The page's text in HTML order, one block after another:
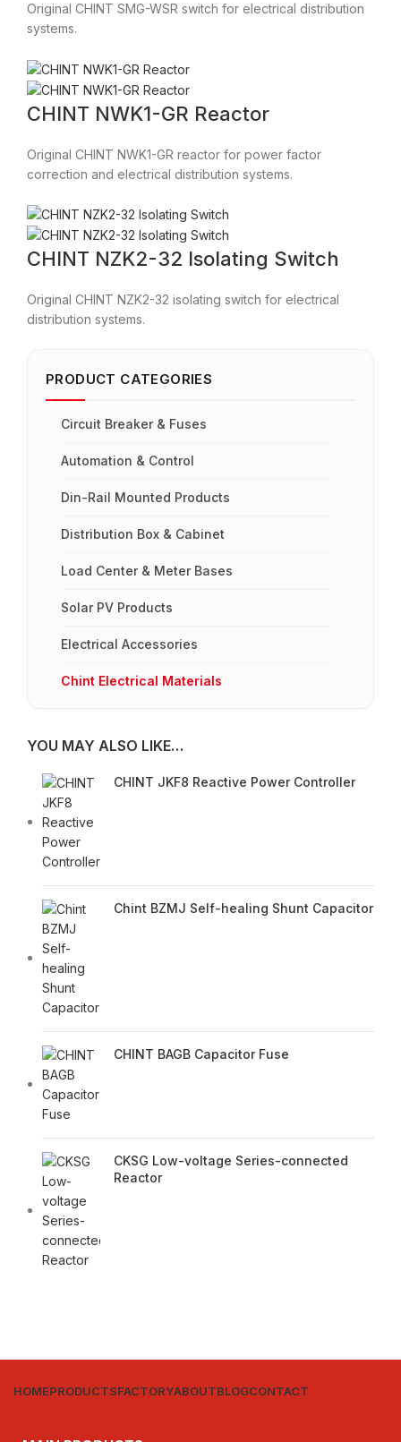
Original CHINT SMG-WSR switch for electrical distribution
systems.
CHINT NWK1-GR Reactor
Original CHINT NWK1-GR reactor for power factor
correction and electrical distribution systems.
CHINT NZK2-32 Isolating Switch
Original CHINT NZK2-32 isolating switch for electrical
distribution systems.
PRODUCT CATEGORIES
Circuit Breaker & Fuses
Automation & Control
Din-Rail Mounted Products
Distribution Box & Cabinet
Load Center & Meter Bases
Solar PV Products
Electrical Accessories
Chint Electrical Materials
YOU MAY ALSO LIKE…
CHINT JKF8 Reactive Power Controller
Chint BZMJ Self-healing Shunt Capacitor
CHINT BAGB Capacitor Fuse
CKSG Low-voltage Series-connected
Reactor
HOMEPRODUCTSFACTORYABOUTBLOGCONTACT